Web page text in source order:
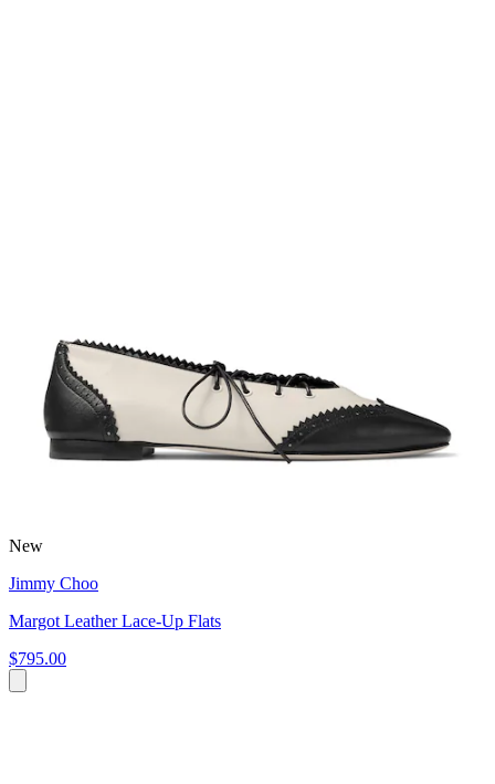
New
Jimmy Choo
Margot Leather Lace-Up Flats
$795.00